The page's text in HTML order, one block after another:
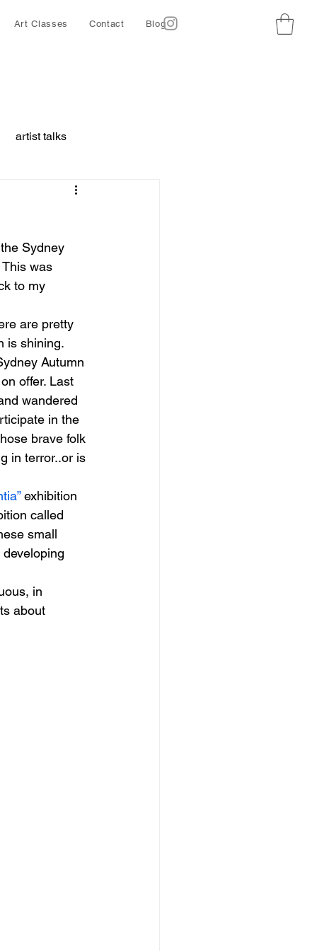
Art Classes Contact Blog
artist talks
Ethics
Sydney
was
to my
are pretty
is shining.
Autumn
offer. Last
wandered
in the
brave folk
in terror..or is
exhibition
called
small
in
about